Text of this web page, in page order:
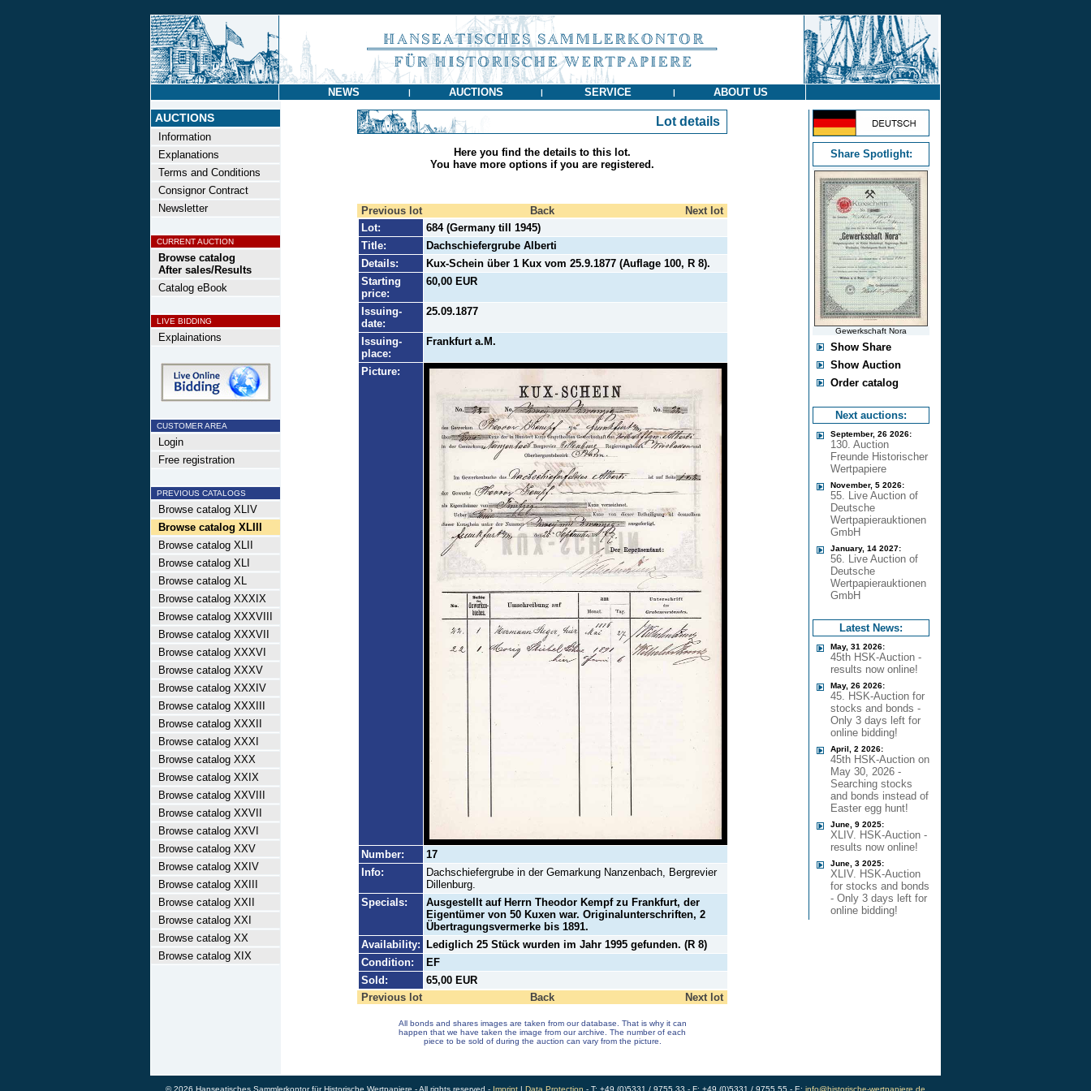
NEWS | AUCTIONS | SERVICE | ABOUT US
AUCTIONS
Information
Explanations
Terms and Conditions
Consignor Contract
Newsletter
CURRENT AUCTION
Browse catalog
After sales/Results
Catalog eBook
LIVE BIDDING
Explainations
CUSTOMER AREA
Login
Free registration
PREVIOUS CATALOGS
Browse catalog XLIV
Browse catalog XLIII
Browse catalog XLII
Browse catalog XLI
Browse catalog XL
Browse catalog XXXIX
Browse catalog XXXVIII
Browse catalog XXXVII
Browse catalog XXXVI
Browse catalog XXXV
Browse catalog XXXIV
Browse catalog XXXIII
Browse catalog XXXII
Browse catalog XXXI
Browse catalog XXX
Browse catalog XXIX
Browse catalog XXVIII
Browse catalog XXVII
Browse catalog XXVI
Browse catalog XXV
Browse catalog XXIV
Browse catalog XXIII
Browse catalog XXII
Browse catalog XXI
Browse catalog XX
Browse catalog XIX
Lot details
Here you find the details to this lot.
You have more options if you are registered.
Previous lot Back
Next lot
Lot:
684 (Germany till 1945)
Title:
Dachschiefergrube Alberti
Details:
Kux-Schein über 1 Kux vom 25.9.1877 (Auflage 100, R 8).
Starting
price:
60,00 EUR
Issuing-
date:
25.09.1877
Issuing-
place:
Frankfurt a.M.
Picture:
Number:
17
Info:
Dachschiefergrube in der Gemarkung Nanzenbach, Bergrevier
Dillenburg.
Specials:
Ausgestellt auf Herrn Theodor Kempf zu Frankfurt, der
Eigentümer von 50 Kuxen war. Originalunterschriften, 2
Übertragungsvermerke bis 1891.
Availability:
Lediglich 25 Stück wurden im Jahr 1995 gefunden. (R 8)
Condition:
EF
Sold:
65,00 EUR
Previous lot
Back Next lot
All bonds and shares images are taken from our database. That is why it can
happen that we have taken the image from our archive. The number of each
piece to be sold of during the auction can vary from the picture.
Share Spotlight:
Gewerkschaft Nora
Show Share
Show Auction
Order catalog
Next auctions:
September, 26 2026:
130. Auction
Freunde Historischer
Wertpapiere
November, 5 2026:
55. Live Auction of
Deutsche
Wertpapierauktionen
GmbH
January, 14 2027:
56. Live Auction of
Deutsche
Wertpapierauktionen
GmbH
Latest News:
May, 31 2026:
45th HSK-Auction -
results now online!
May, 26 2026:
45. HSK-Auction for
stocks and bonds -
Only 3 days left for
online bidding!
April, 2 2026:
45th HSK-Auction on
May 30, 2026 -
Searching stocks
and bonds instead of
Easter egg hunt!
June, 9 2025:
XLIV. HSK-Auction -
results now online!
June, 3 2025:
XLIV. HSK-Auction
for stocks and bonds
- Only 3 days left for
online bidding!
© 2026 Hanseatisches Sammlerkontor für Historische Wertpapiere - All rights reserved - Imprint | Data Protection - T: +49 (0)5331 / 9755 33 - F: +49 (0)5331 / 9755 55 - E: info@historische-wertpapiere.de